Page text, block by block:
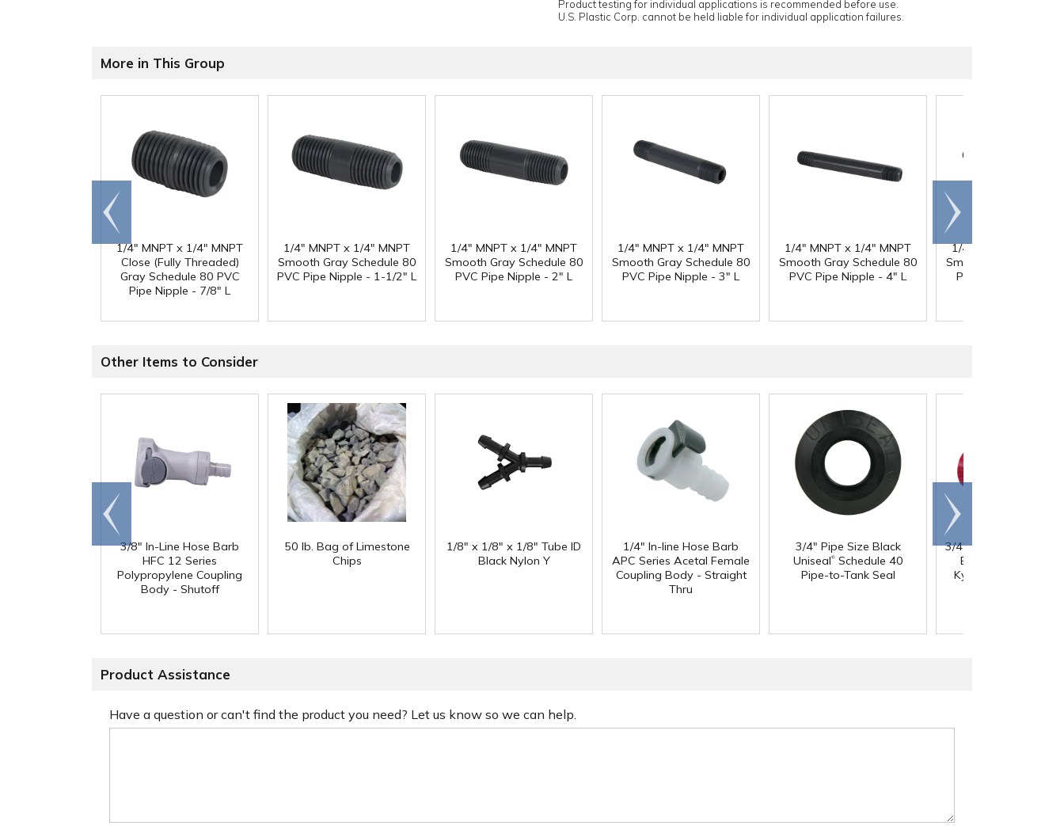
Product testing for individual applications is recommended before use.
U.S. Plastic Corp. cannot be held liable for individual application failures.
More in This Group
1/4" MNPT x 1/4" MNPT
Close (Fully Threaded)
Gray Schedule 80 PVC
Pipe Nipple - 7/8" L
1/4" MNPT x 1/4" MNPT
Smooth Gray Schedule 80
PVC Pipe Nipple - 1-1/2" L
1/4" MNPT x 1/4" MNPT
Smooth Gray Schedule 80
PVC Pipe Nipple - 2" L
1/4" MNPT x 1/4" MNPT
Smooth Gray Schedule 80
PVC Pipe Nipple - 3" L
1/4" MNPT x 1/4" MNPT
Smooth Gray Schedule 80
PVC Pipe Nipple - 4" L
1/4" MNPT x 1/4"
Smooth Gray
PVC Pipe Nipple -
Go to
end
Scroll
right
Other Items to Consider
3/8" In-Line Hose Barb
HFC 12 Series
Polypropylene Coupling
Body - Shutoff
50 lb. Bag of Limestone
Chips
1/8" x 1/8" x 1/8" Tube ID
Black Nylon Y
1/4" In-line Hose Barb
APC Series Acetal Female
Coupling Body - Straight
Thru
3/4" Pipe Size Black
Uniseal®Schedule 40
Pipe-to-Tank Seal
3/4" Nibco
Bloc
Kynar
Go to
end
Scroll
right
Product Assistance
Have a question or can't find the product you need? Let us know so we can help.